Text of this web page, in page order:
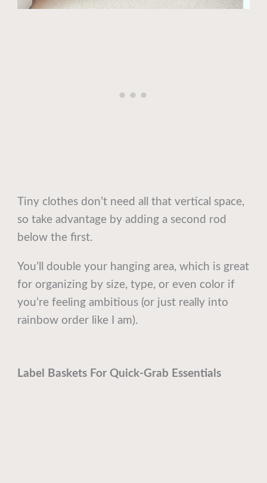
Tiny clothes don’t need all that vertical space,
so take advantage by adding a second rod
below the first.
You’ll double your hanging area, which is great
for organizing by size, type, or even color if
you’re feeling ambitious (or just really into
rainbow order like I am).
Label Baskets For Quick-Grab Essentials